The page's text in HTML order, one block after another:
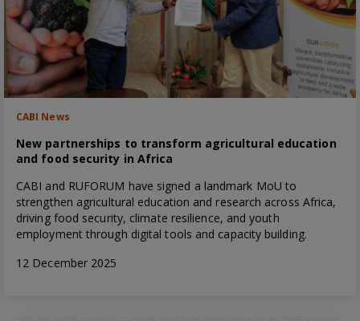
CABI News
New partnerships to transform agricultural education
and food security in Africa
CABI and RUFORUM have signed a landmark MoU to
strengthen agricultural education and research across Africa,
driving food security, climate resilience, and youth
employment through digital tools and capacity building.
12 December 2025